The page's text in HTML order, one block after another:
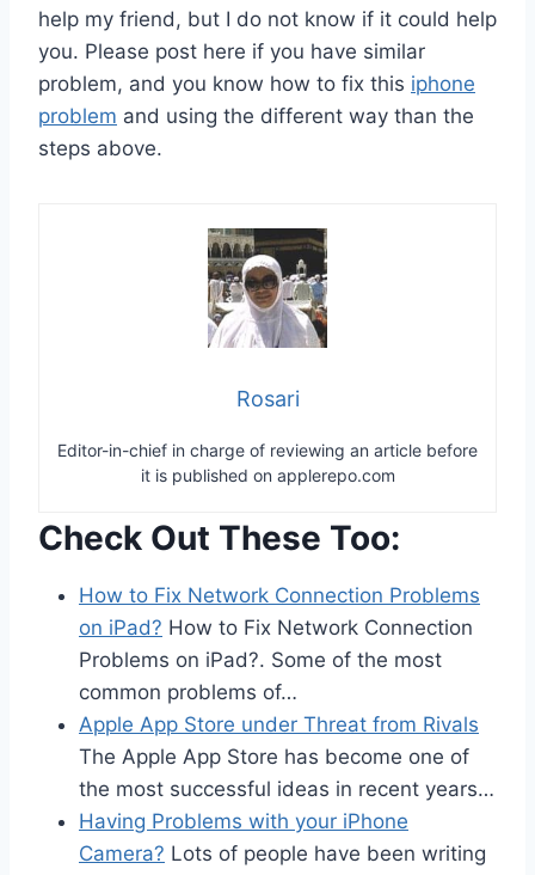
help my friend, but I do not know if it could help
you. Please post here if you have similar
problem, and you know how to fix this iphone
problem and using the different way than the
steps above.
Rosari
Editor-in-chief in charge of reviewing an article before
it is published on applerepo.com
Check Out These Too:
How to Fix Network Connection Problems
on iPad? How to Fix Network Connection
Problems on iPad?. Some of the most
common problems of…
Apple App Store under Threat from Rivals
The Apple App Store has become one of
the most successful ideas in recent years…
Having Problems with your iPhone
Camera? Lots of people have been writing